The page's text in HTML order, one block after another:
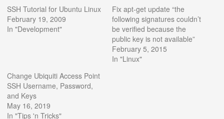
SSH Tutorial for Ubuntu Linux
February 19, 2009
In "Development"
Fix apt-get update “the
following signatures couldn’t
be verified because the
public key is not available”
February 5, 2015
In "Linux"
Change Ubiquiti Access Point
SSH Username, Password,
and Keys
May 16, 2019
In "Tips 'n Tricks"